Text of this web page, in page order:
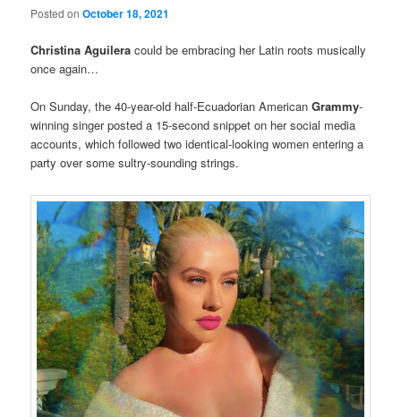
Posted onOctober 18, 2021
Christina Aguilera could be embracing her Latin roots musically
once again…
On Sunday, the 40-year-old half-Ecuadorian AmericanGrammy-
winning singer posted a 15-second snippet on her social media
accounts, which followed two identical-looking women entering a
party over some sultry-sounding strings.